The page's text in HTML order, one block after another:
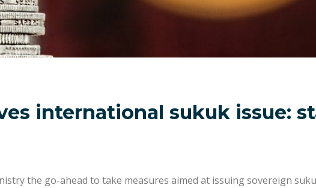
international sukuk issue:
the go-ahead to take measures aimed at issuing sovereign